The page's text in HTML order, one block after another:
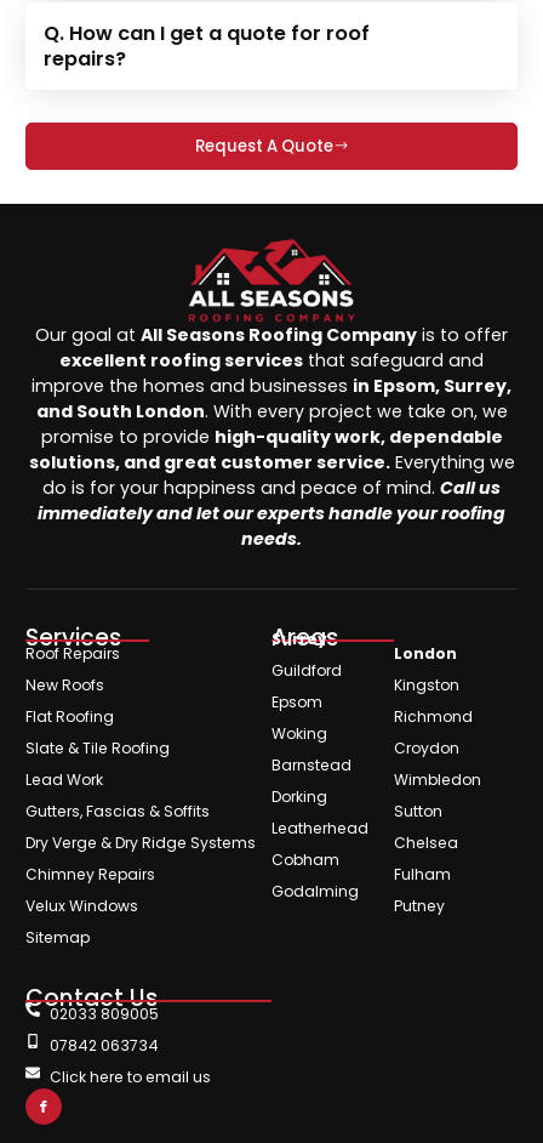
Q. How can I get a quote for roof
repairs?
Request A Quote
Our goal at All Seasons Roofing Company is to offer
excellent roofing services that safeguard and
improve the homes and businesses in Epsom, Surrey,
and South London. With every project we take on, we
promise to provide high-quality work, dependable
solutions, and great customer service.Everything we
do is for your happiness and peace of mind. Call us
immediately and let our experts handle your roofing
needs.
Services
Roof Repairs
New Roofs
Flat Roofing
Slate & Tile Roofing
Lead Work
Gutters, Fascias & Soffits
Dry Verge & Dry Ridge Systems
Chimney Repairs
Velux Windows
Sitemap
Areas
Surrey
Guildford
Epsom
Woking
Barnstead
Dorking
Leatherhead
Cobham
Godalming
London
Kingston
Richmond
Croydon
Wimbledon
Sutton
Chelsea
Fulham
Putney
Contact Us
02033 809005
07842 063734
Click here to email us